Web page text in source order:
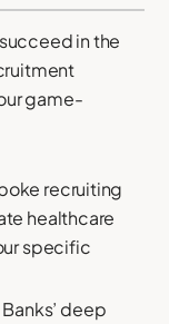
in the
game-
recruiting
healthcare
specific
deep